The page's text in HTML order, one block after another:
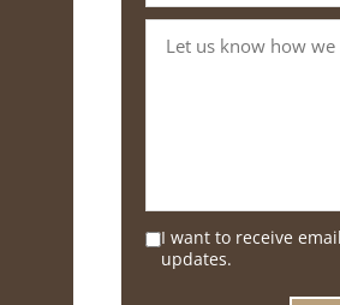
I want to receive
updates.